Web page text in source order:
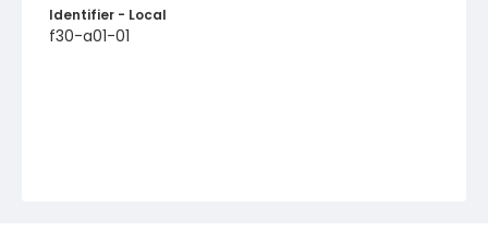
Identifier - Local
f30-a01-01